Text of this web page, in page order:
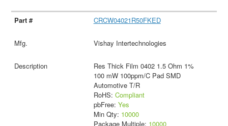
CRCW04021R50FKED
Vishay Intertechnologies
Res Thick Film 0402 1.5 Ohm 1%
100 mW 100ppm/C Pad SMD
Automotive T/R
RoHS: Compliant
pbFree: Yes
Min Qty: 10000
Package Multiple: 10000